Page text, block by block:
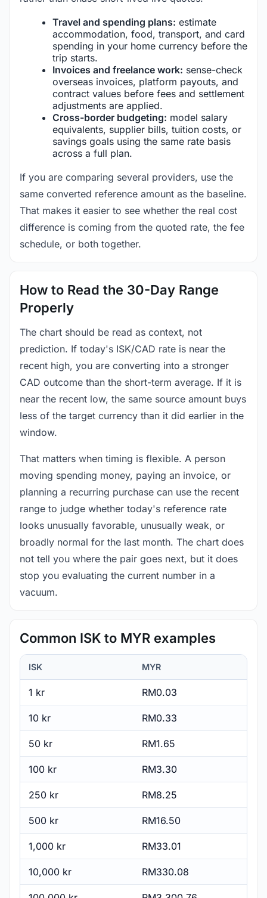
Travel and spending plans: estimate
accommodation, food, transport, and card
spending in your home currency before the
trip starts.
Invoices and freelance work: sense-check
overseas invoices, platform payouts, and
contract values before fees and settlement
adjustments are applied.
Cross-border budgeting: model salary
equivalents, supplier bills, tuition costs, or
savings goals using the same rate basis
across a full plan.
If you are comparing several providers, use the
same converted reference amount as the baseline.
That makes it easier to see whether the real cost
difference is coming from the quoted rate, the fee
schedule, or both together.
How to Read the 30-Day Range
Properly
The chart should be read as context, not
prediction. If today's ISK/CAD rate is near the
recent high, you are converting into a stronger
CAD outcome than the short-term average. If it is
near the recent low, the same source amount buys
less of the target currency than it did earlier in the
window.
That matters when timing is flexible. A person
moving spending money, paying an invoice, or
planning a recurring purchase can use the recent
range to judge whether today's reference rate
looks unusually favorable, unusually weak, or
broadly normal for the last month. The chart does
not tell you where the pair goes next, but it does
stop you evaluating the current number in a
vacuum.
Common ISK to MYR examples
ISK MYR
1 kr RM0.03
10 kr RM0.33
50 kr RM1.65
100 kr RM3.30
250 kr RM8.25
500 kr RM16.50
1,000 kr RM33.01
10,000 kr RM330.08